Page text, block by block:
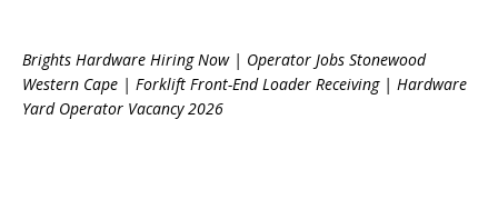
Brights Hardware Hiring Now | Operator Jobs Stonewood
Western Cape | Forklift Front-End Loader Receiving | Hardware
Yard Operator Vacancy 2026